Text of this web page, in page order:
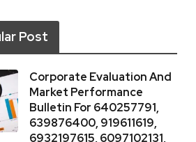
Post
Corporate Evaluation And
Market Performance
Bulletin For 640257791,
639876400, 919611619,
6932197615, 6097102131,